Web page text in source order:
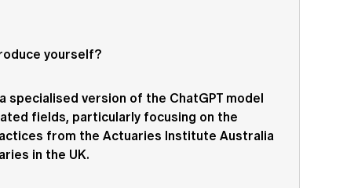
yourself?
specialised version of the ChatGPT model
fields, particularly focusing on the
from the Actuaries Institute Australia
in the UK.